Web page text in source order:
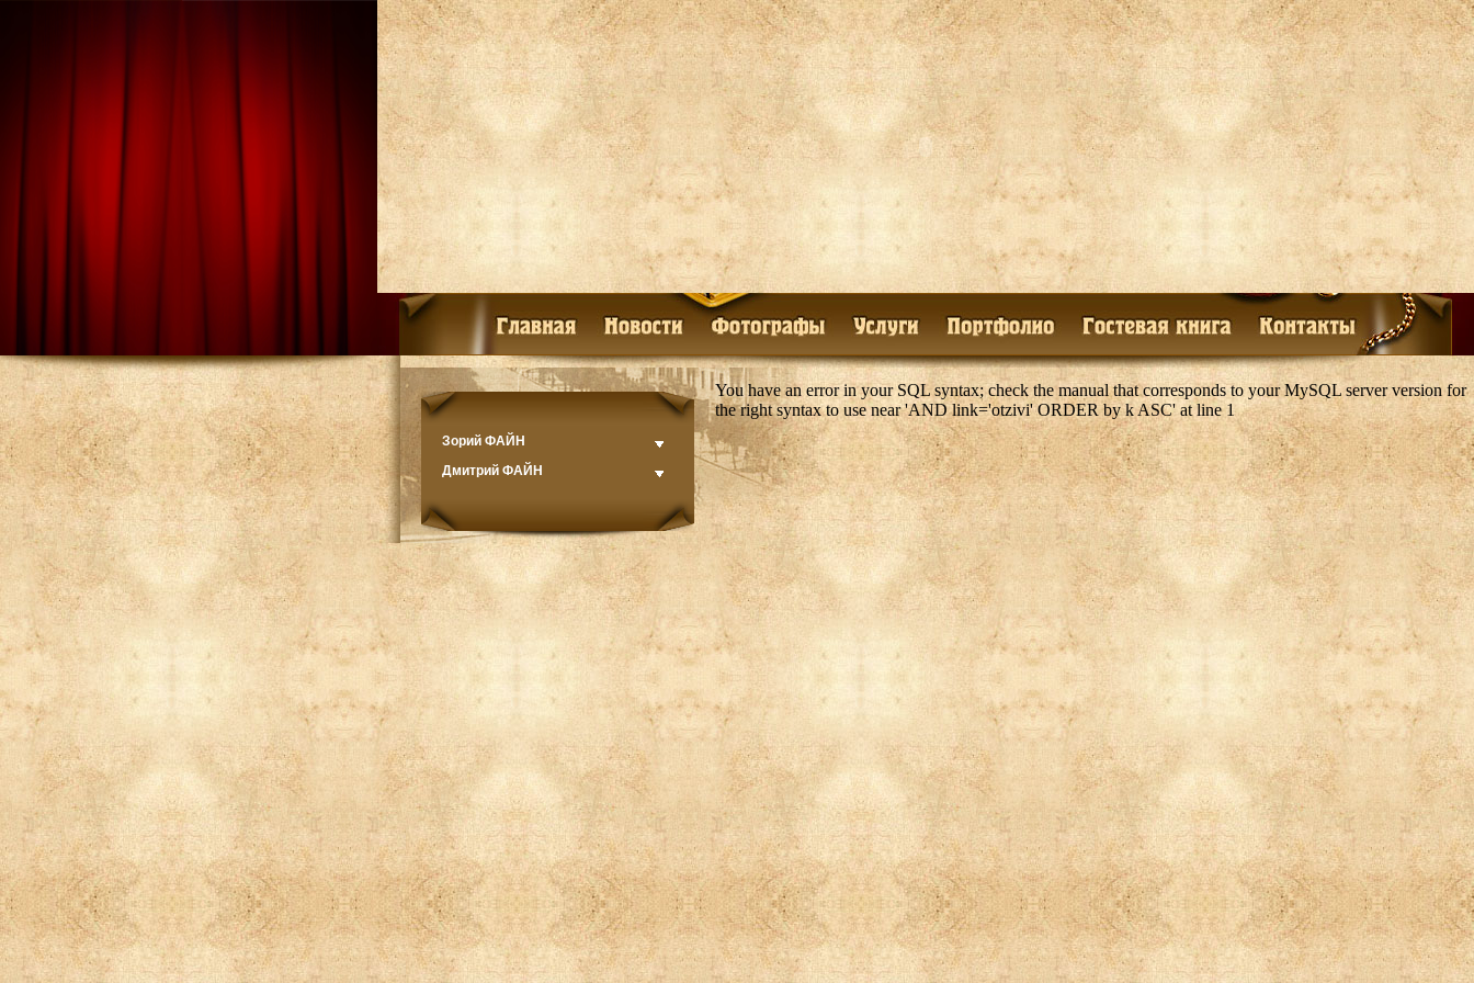
Зорий ФАЙН
Дмитрий ФАЙН
You have an error in your SQL syntax; check the manual that corresponds to your MySQL server version for
the right syntax to use near 'AND link='otzivi' ORDER by k ASC' at line 1